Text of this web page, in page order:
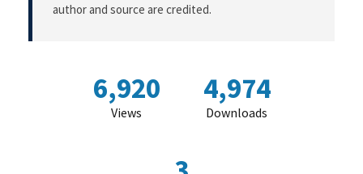
author and source are credited.
6,920
Views
4,974
Downloads